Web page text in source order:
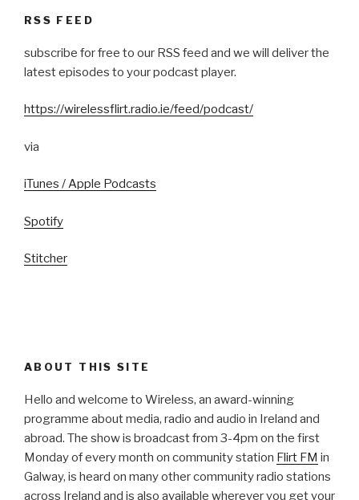
RSS FEED
subscribe for free to our RSS feed and we will deliver the
latest episodes to your podcast player.
https://wirelessflirt.radio.ie/feed/podcast/
via
iTunes / Apple Podcasts
Spotify
Stitcher
ABOUT THIS SITE
Hello and welcome to Wireless, an award-winning
programme about media, radio and audio in Ireland and
abroad. The show is broadcast from 3-4pm on the first
Monday of every month on community station Flirt FM in
Galway, is heard on many other community radio stations
across Ireland and is also available wherever you get your